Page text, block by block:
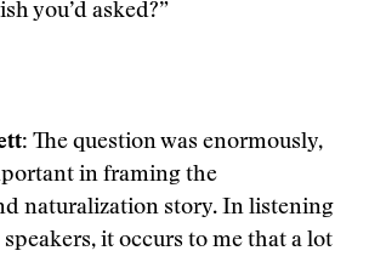
you’d asked?”
The question was enormously,
in framing the
naturalization story. In listening
it occurs to me that a lot